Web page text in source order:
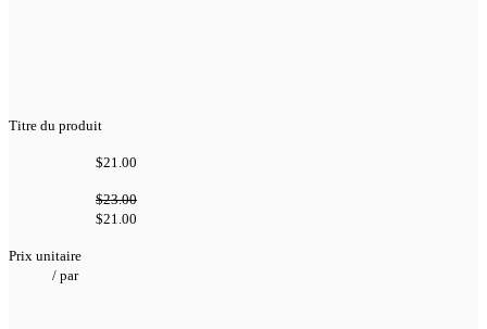
Titre du produit
$21.00
$23.00
$21.00
Prix unitaire
/ par